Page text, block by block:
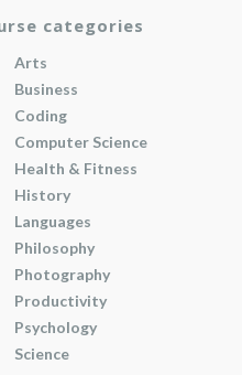
categories
Arts
Business
Coding
Computer Science
Health & Fitness
History
Languages
Philosophy
Photography
Productivity
Psychology
Science